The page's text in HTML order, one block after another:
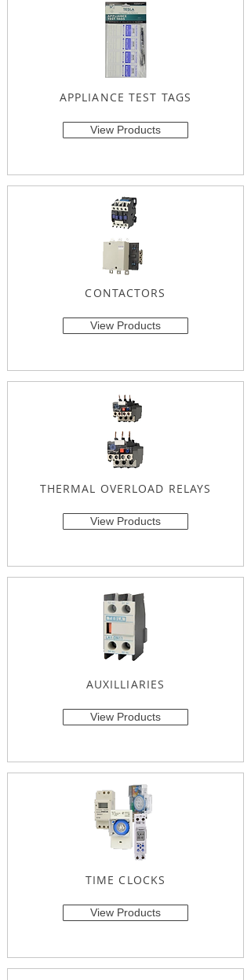
APPLIANCE TEST TAGS
View Products
CONTACTORS
View Products
THERMAL OVERLOAD RELAYS
View Products
AUXILLIARIES
View Products
TIME CLOCKS
View Products